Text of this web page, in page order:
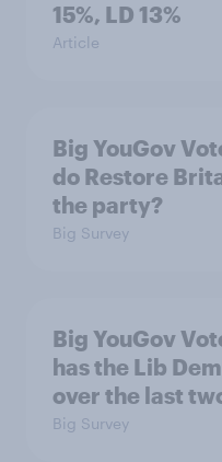
15%, LD 13%
Article
Big YouGov
do Restore
the party?
Big Survey
Big YouGov
has the Lib
over the last
Big Survey